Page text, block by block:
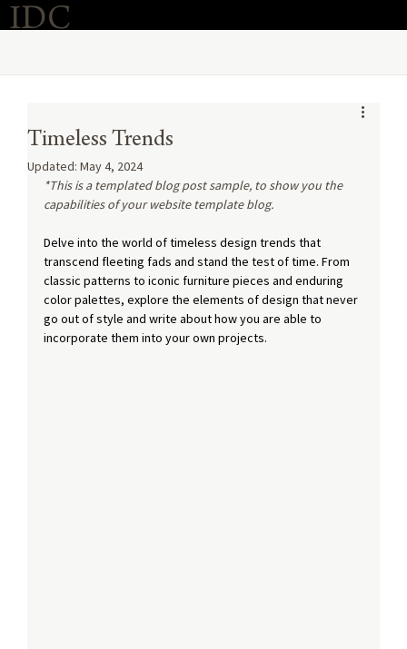
IDC
O
Timeless Trends
Updated: May 4, 2024
*This is a templated blog post sample, to show you the
capabilities of your website template blog.
Delve into the world of timeless design trends that
transcend fleeting fads and stand the test of time. From
classic patterns to iconic furniture pieces and enduring
color palettes, explore the elements of design that never
go out of style and write about how you are able to
incorporate them into your own projects.